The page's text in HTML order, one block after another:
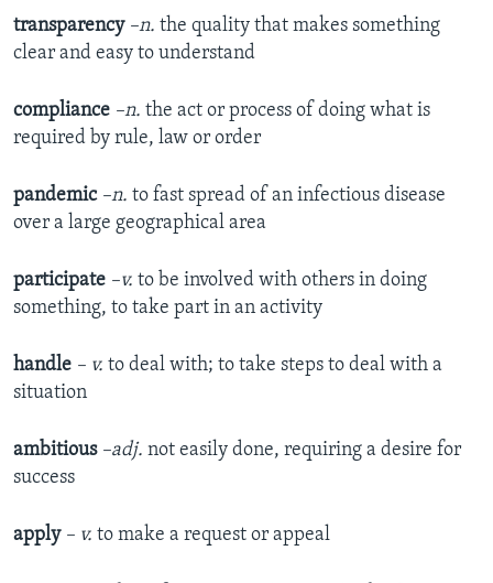
transparency –n. the quality that makes something
clear and easy to understand
compliance –n. the act or process of doing what is
required by rule, law or order
pandemic –n. to fast spread of an infectious disease
over a large geographical area
participate –v. to be involved with others in doing
something, to take part in an activity
handle – v. to deal with; to take steps to deal with a
situation
ambitious –adj. not easily done, requiring a desire for
success
apply – v. to make a request or appeal